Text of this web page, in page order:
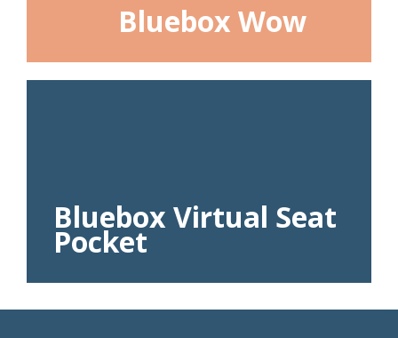
Bluebox Wow
Bluebox Virtual Seat
Pocket